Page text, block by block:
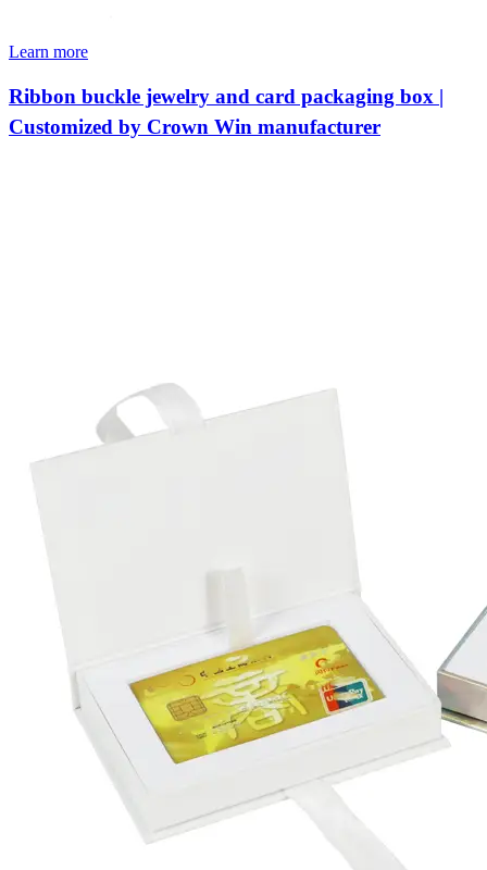
Learn more
Ribbon buckle jewelry and card packaging box |
Customized by Crown Win manufacturer